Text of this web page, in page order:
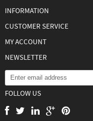
INFORMATION
CUSTOMER SERVICE
MY ACCOUNT
NEWSLETTER
FOLLOW US